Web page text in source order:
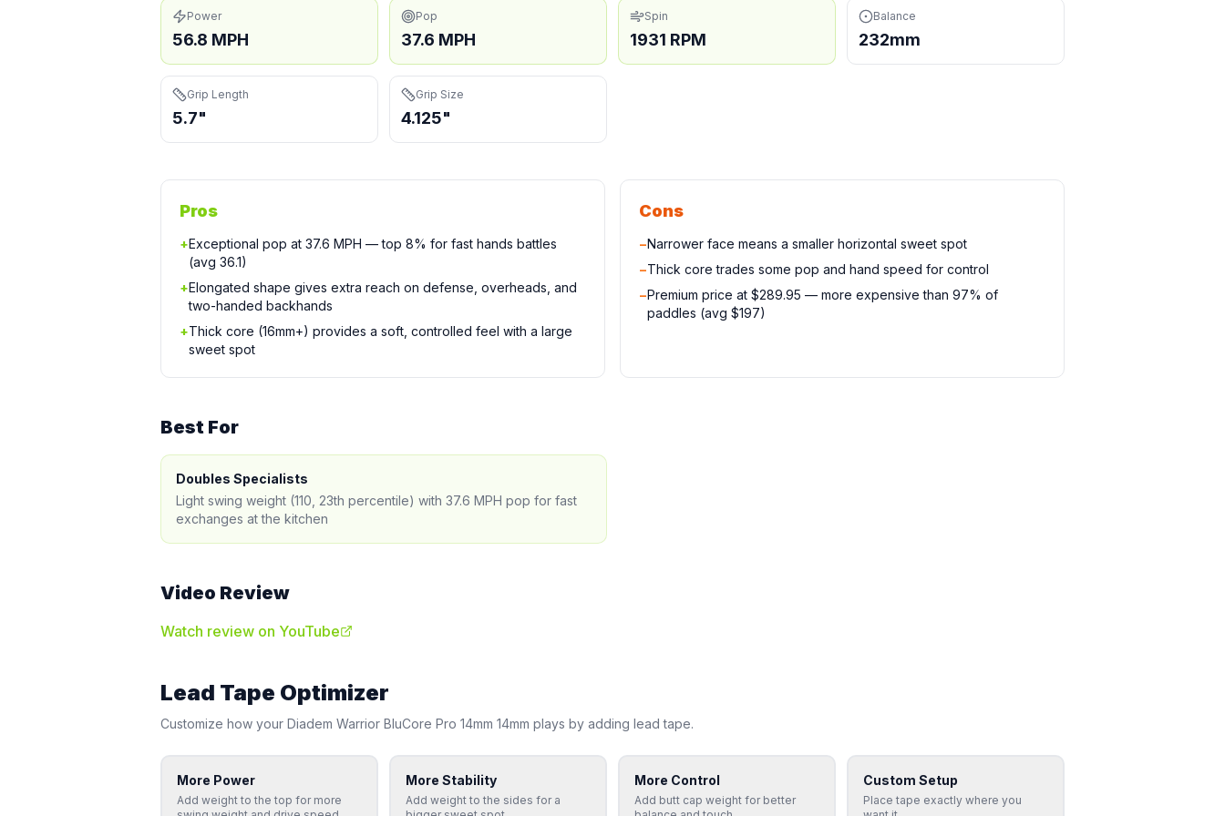
Power
56.8 MPH
Pop
37.6 MPH
Spin
1931 RPM
Balance
232mm
Grip Length
5.7"
Grip Size
4.125"
Pros
+Exceptional pop at 37.6 MPH — top 8% for fast hands battles
(avg 36.1)
+Elongated shape gives extra reach on defense, overheads, and
two-handed backhands
+Thick core (16mm+) provides a soft, controlled feel with a large
sweet spot
Cons
−Narrower face means a smaller horizontal sweet spot
−Thick core trades some pop and hand speed for control
−Premium price at $289.95 — more expensive than 97% of
paddles (avg $197)
Best For
Doubles Specialists
Light swing weight (110, 23th percentile) with 37.6 MPH pop for fast
exchanges at the kitchen
Video Review
Watch review on YouTube
Lead Tape Optimizer
Customize how your Diadem Warrior BluCore Pro 14mm 14mm plays by adding lead tape.
More Power
Add weight to the top for more
More Stability
Add weight to the sides for a
More Control
Add butt cap weight for better
Custom Setup
Place tape exactly where you